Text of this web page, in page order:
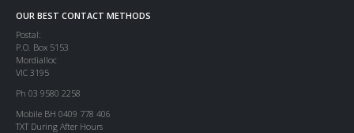
OUR BEST CONTACT METHODS
Postal:
P.O. Box 5153
Mordialloc
VIC 3195
Ph 03 9580 2258
Mobile BH 0409 778 406
TXT During After Hours